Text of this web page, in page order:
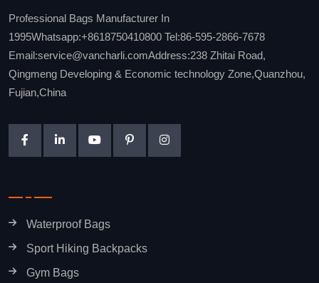
Professional Bags Manufacturer In
1995Whatsapp:+8618750410800 Tel:86-595-2866-7678
Email:service@vancharli.comAddress:238 Zhitai Road,
Qingmeng Developing & Economic technology Zone,Quanzhou,
Fujian,China
Waterproof Bags
Sport Hiking Backpacks
Gym Bags